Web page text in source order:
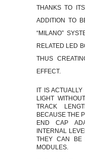
THANKS TO
ADDITION TO
“MILANO”
RELATED LED
THUS
EFFECT.
IT IS
LIGHT
TRACK
BECAUSE THE
END CAP
INTERNAL
THEY CAN BE
MODULES.